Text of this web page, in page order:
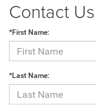
Contact Us
*First Name:
*Last Name: